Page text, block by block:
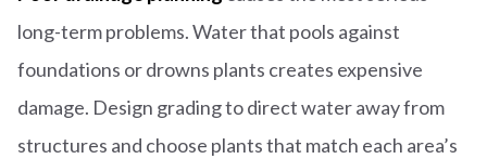
long-term problems. Water that pools against
foundations or drowns plants creates expensive
damage. Design grading to direct water away from
structures and choose plants that match each area’s